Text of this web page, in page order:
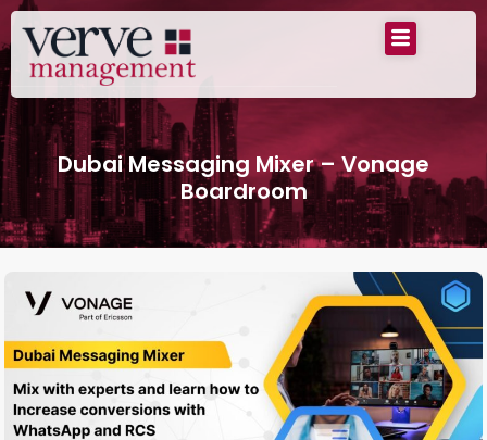
Dubai Messaging Mixer – Vonage
Boardroom